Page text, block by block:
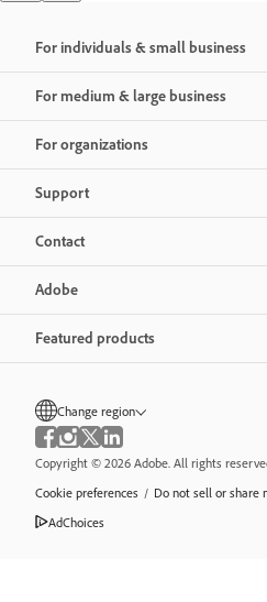
For individuals & small business
For medium & large business
For organizations
Support
Contact
Adobe
Featured products
Change region
Copyright © 2026 Adobe. All rights
Cookie preferences / Do not sell or share
AdChoices